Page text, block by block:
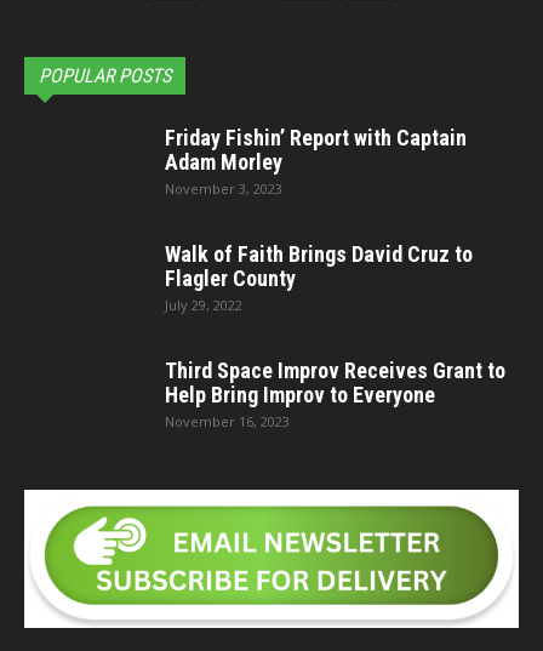
POPULAR POSTS
Friday Fishin’ Report with Captain
Adam Morley
November 3, 2023
Walk of Faith Brings David Cruz to
Flagler County
July 29, 2022
Third Space Improv Receives Grant to
Help Bring Improv to Everyone
November 16, 2023